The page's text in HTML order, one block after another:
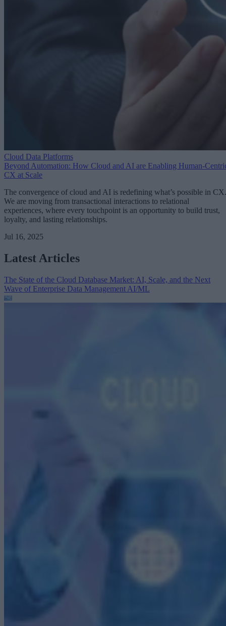
Cloud Data Platforms
Beyond Automation: How Cloud and AI are Enabling Human-
CX at Scale
The convergence of cloud and AI is redefining what’s possible in CX.
We are moving from transactional interactions to relational
experiences, where every touchpoint is an opportunity to build trust,
loyalty, and lasting relationships.
Jul 16, 2025
Latest Articles
The State of the Cloud Database Market: AI, Scale, and the Next
Wave of Enterprise Data Management AI/ML